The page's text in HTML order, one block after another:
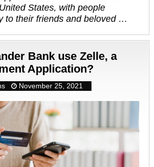
States, with people
to their friends and beloved …
Bank use Zelle, a
Application?
November 25, 2021